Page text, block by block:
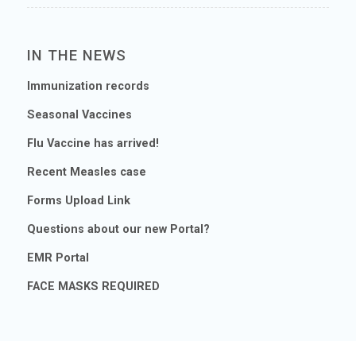
IN THE NEWS
Immunization records
Seasonal Vaccines
Flu Vaccine has arrived!
Recent Measles case
Forms Upload Link
Questions about our new Portal?
EMR Portal
FACE MASKS REQUIRED